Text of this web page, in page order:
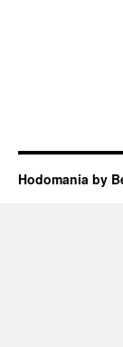
Hodomania by